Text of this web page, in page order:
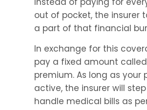
out of pocket, the insurer
a part of that financial
In exchange for this
pay a fixed amount
premium. As long as your
active, the insurer will
handle medical bills as